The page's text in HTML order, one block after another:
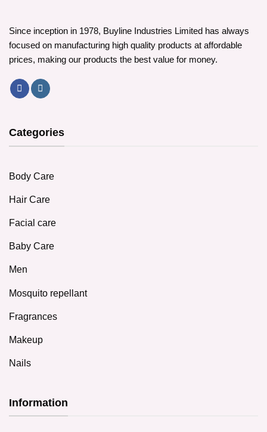
Since inception in 1978, Buyline Industries Limited has always
focused on manufacturing high quality products at affordable
prices, making our products the best value for money.
Categories
Body Care
Hair Care
Facial care
Baby Care
Men
Mosquito repellant
Fragrances
Makeup
Nails
Information